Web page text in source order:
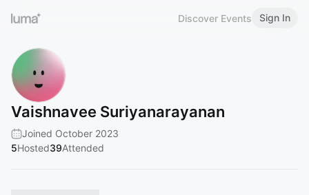
Discover Events Sign In
Vaishnavee Suriyanarayanan
Joined October 2023
5Hosted39Attended